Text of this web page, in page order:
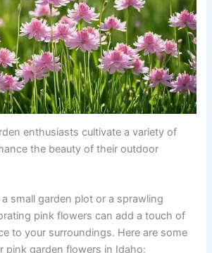
enthusiasts cultivate a variety of
the beauty of their outdoor
small garden plot or a sprawling
pink flowers can add a touch of
to your surroundings. Here are some
pink garden flowers in Idaho: